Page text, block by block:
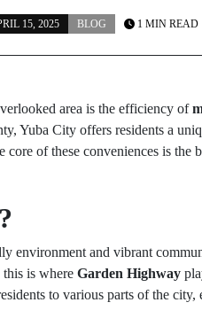
15, 2025 BLOG 1 MIN READ
area is the efficiency of
Yuba City offers residents a
of these conveniences is the
environment and vibrant
is where Garden Highway
to various parts of the city,